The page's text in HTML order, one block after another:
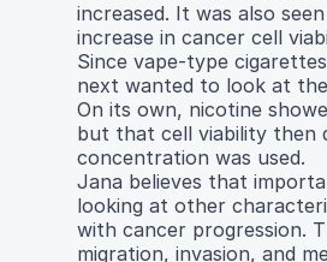
increased. It was also
increase in cancer cell
Since vape-type
next wanted to look at
On its own, nicotine
but that cell viability then
concentration was used.
Jana believes that
looking at other
with cancer progression.
migration, invasion, and